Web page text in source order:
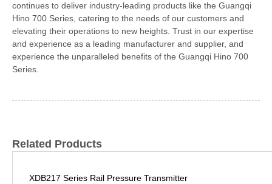
continues to deliver industry-leading products like the Guangqi
Hino 700 Series, catering to the needs of our customers and
elevating their operations to new heights. Trust in our expertise
and experience as a leading manufacturer and supplier, and
experience the unparalleled benefits of the Guangqi Hino 700
Series.
Related Products
XDB217 Series Rail Pressure Transmitter